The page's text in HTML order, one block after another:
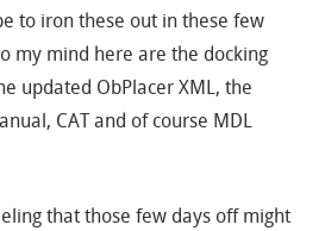
to iron these out in these few
my mind here are the docking
updated ObPlacer XML, the
CAT and of course MDL
that those few days off might